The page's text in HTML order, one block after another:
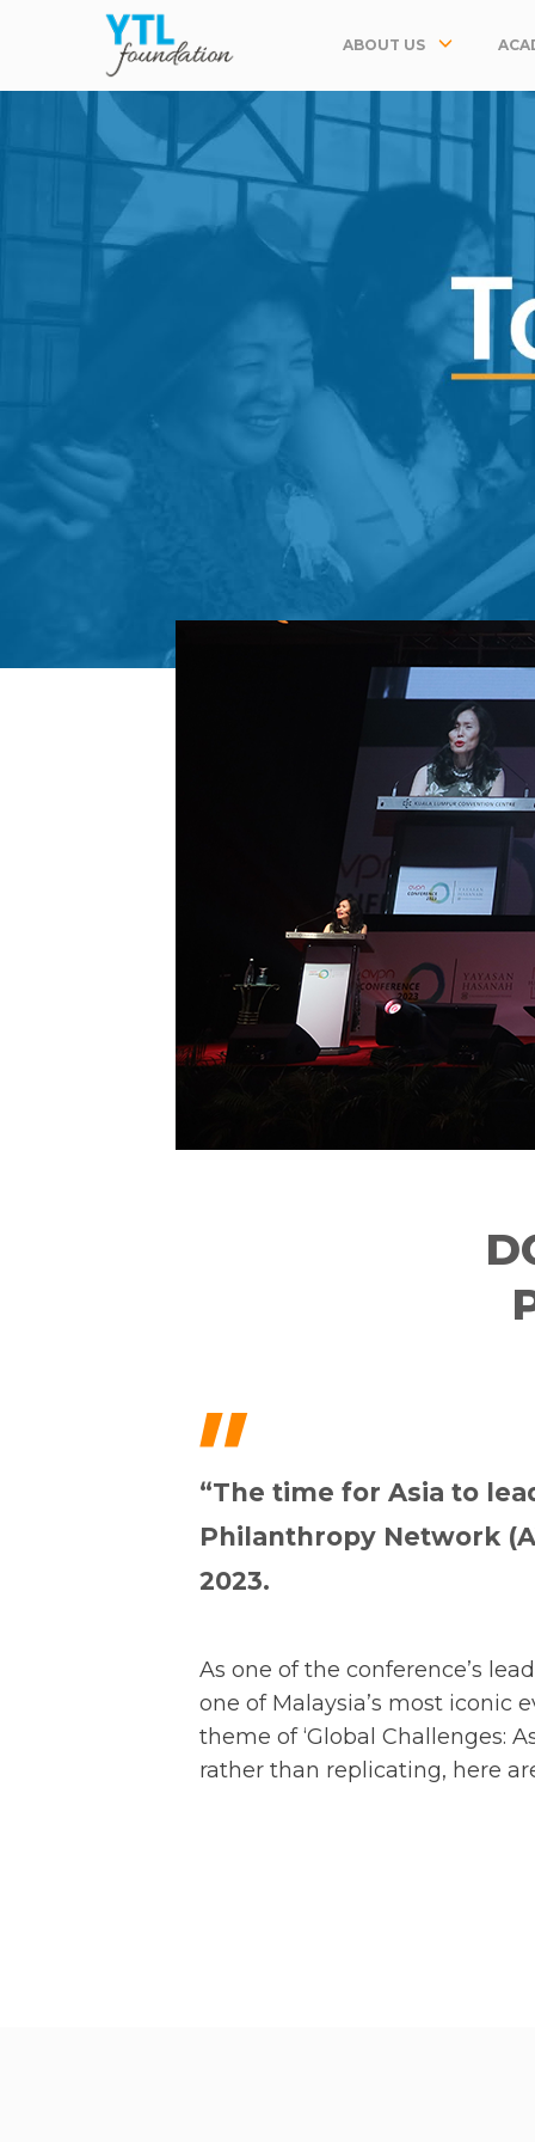
ABOUT US
"
“The time for Asia to
Philanthropy Network
2023.
As one of the conference’s
one of Malaysia’s most iconic
theme of ‘Global Challenges:
rather than replicating, here